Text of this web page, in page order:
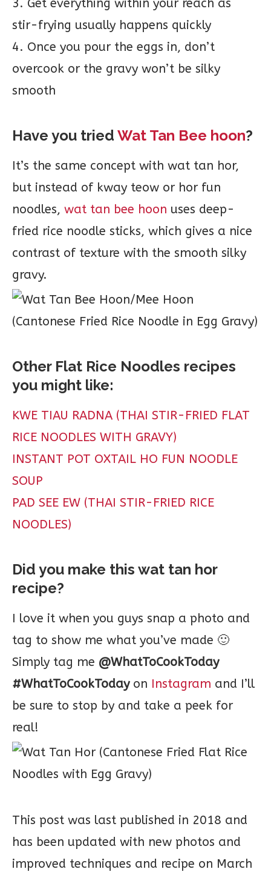
3. Get everything within your reach as
stir-frying usually happens quickly
4. Once you pour the eggs in, don’t
overcook or the gravy won’t be silky
smooth
Have you tried Wat Tan Bee hoon?
It’s the same concept with wat tan hor,
but instead of kway teow or hor fun
noodles, wat tan bee hoon uses deep-
fried rice noodle sticks, which gives a nice
contrast of texture with the smooth silky
gravy.
Other Flat Rice Noodles recipes
you might like:
KWE TIAU RADNA (THAI STIR-FRIED FLAT
RICE NOODLES WITH GRAVY)
INSTANT POT OXTAIL HO FUN NOODLE
SOUP
PAD SEE EW (THAI STIR-FRIED RICE
NOODLES)
Did you make this wat tan hor
recipe?
I love it when you guys snap a photo and
tag to show me what you’ve made 🙂
Simply tag me @WhatToCookToday
#WhatToCookTodayon Instagram and I’ll
be sure to stop by and take a peek for
real!
This post was last published in 2018 and
has been updated with new photos and
improved techniques and recipe on March